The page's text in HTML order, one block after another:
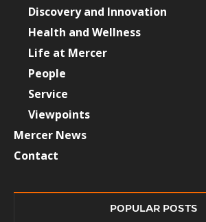
Discovery and Innovation
Health and Wellness
Life at Mercer
People
Service
Viewpoints
Mercer News
Contact
POPULAR POSTS